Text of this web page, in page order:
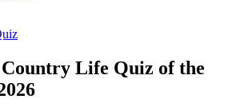
Life Quiz of the